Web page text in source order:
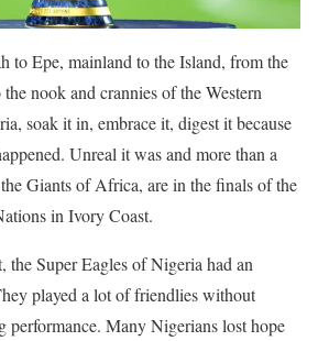
to Epe, mainland to the Island, from the
nook and crannies of the Western
soak it in, embrace it, digest it because
Unreal it was and more than a
Giants of Africa, are in the finals of the
in Ivory Coast.
the Super Eagles of Nigeria had an
played a lot of friendlies without
performance. Many Nigerians lost hope